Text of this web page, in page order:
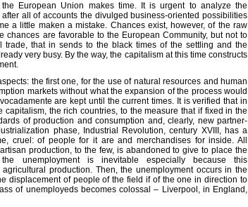
European Union makes time. It is urgent to analyze the
all of accounts the divulged business-oriented possibilities
a little maken a mistake. Chances exist, however, of the raw
chances are favorable to the European Community, but not to
trade, that in sends to the black times of the settling and the
very busy. By the way, the capitalism at this time constructs
the first one, for the use of natural resources and human
markets without what the expansion of the process would
are kept until the current times. It is verified that in
the rich countries, to the measure that if fixed in the
of production and consumption and, clearly, new partner-
phase, Industrial Revolution, century XVIII, has a
cruel: of people for it are and merchandises for inside. All
production, to the few, is abandoned to give to place the
unemployment is inevitable especially because this
production. Then, the unemployment occurs in the
displacement of people of the field if of the one in direction to
of unemployeds becomes colossal – Liverpool, in England,